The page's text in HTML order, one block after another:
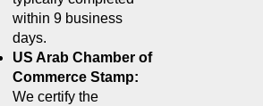
within 9 business
days.
US Arab Chamber of
Commerce Stamp:
We certify the